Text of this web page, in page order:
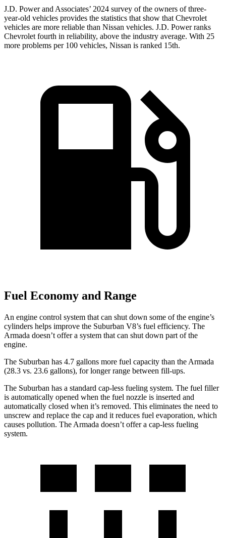
J.D. Power and Associates’ 2024 survey of the owners of three-
year-old vehicles provides the statistics that show that Chevrolet
vehicles are more reliable than Nissan vehicles. J.D. Power ranks
Chevrolet fourth in reliability, above the industry average. With 25
more problems per 100 vehicles, Nissan is ranked 15th.
Fuel Economy and Range
An engine control system that can shut down some of the engine’s
cylinders helps improve the Suburban V8’s fuel efficiency. The
Armada doesn’t offer a system that can shut down part of the
engine.
The Suburban has 4.7 gallons more fuel capacity than the Armada
(28.3 vs. 23.6 gallons), for longer range between fill-ups.
The Suburban has a standard cap-less fueling system. The fuel filler
is automatically opened when the fuel nozzle is inserted and
automatically closed when it’s removed. This eliminates the need to
unscrew and replace the cap and it reduces fuel evaporation, which
causes pollution. The Armada doesn’t offer a cap-less fueling
system.